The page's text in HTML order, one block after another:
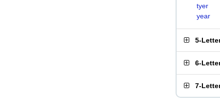
tyer
year
5-
6-
7-